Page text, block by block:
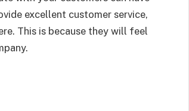
excellent customer service,
This is because they will feel